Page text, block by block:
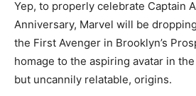
Yep, to properly celebrate Captain
Anniversary, Marvel will be
the First Avenger in Brooklyn’s
homage to the aspiring avatar in
but uncannily relatable, origins.